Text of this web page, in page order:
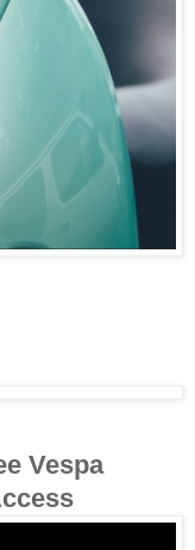
Vespa